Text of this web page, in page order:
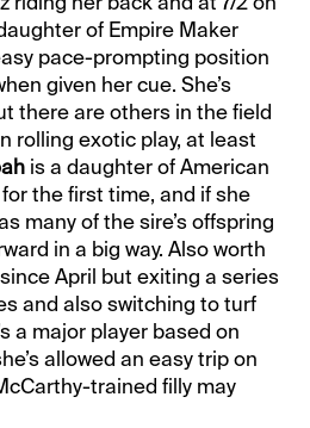
of Empire Maker
pace-prompting position
given her cue. She’s
there are others in the field
rolling exotic play, at least
is a daughter of American
the first time, and if she
many of the sire’s offspring
in a big way. Also worth
April but exiting a series
and also switching to turf
a major player based on
allowed an easy trip on
trained filly may